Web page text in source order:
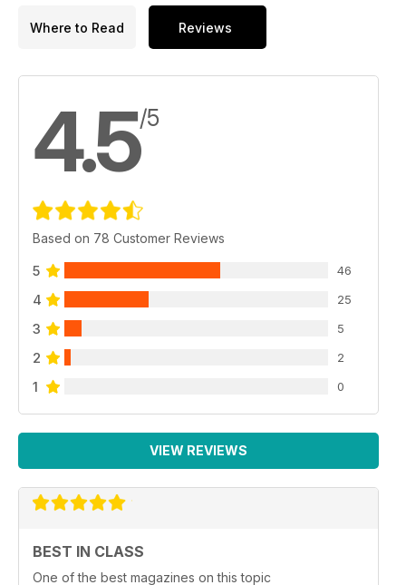
Where to Read Reviews
4.5/5
Based on 78 Customer Reviews
5 46
4 25
3 5
2 2
1 0
VIEW REVIEWS
BEST IN CLASS
One of the best magazines on this topic